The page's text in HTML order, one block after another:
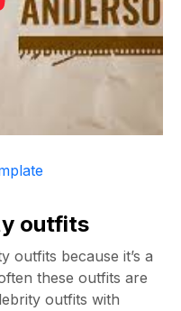
outfits
outfits because it’s a
these outfits are
outfits with